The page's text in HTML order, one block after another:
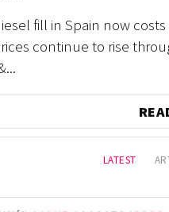
fill in Spain now
continue to rise
chapel, a village shop and
a property listing unlike
LATEST